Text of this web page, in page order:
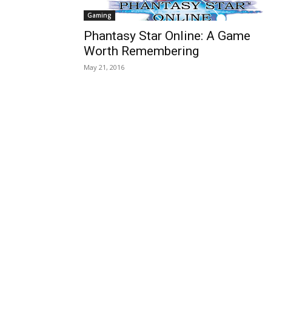
Gaming
Phantasy Star Online: A Game
Worth Remembering
May 21, 2016